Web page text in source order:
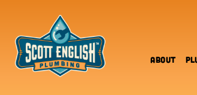
About